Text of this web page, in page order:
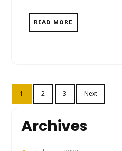
READ MORE
Posts
pagination
1 2 3 Next
Archives